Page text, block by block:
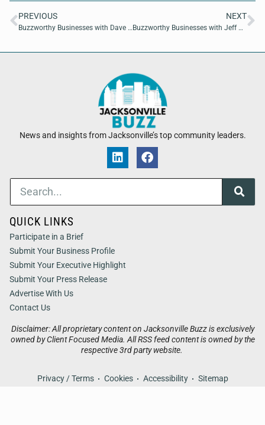
PREVIOUS
Buzzworthy Businesses with Dave MacCutcheon of America 250 Proof
NEXT
Buzzworthy Businesses with Jeff Martin of Greystone Construction
News and insights from Jacksonville’s top community leaders.
Disclaimer: All proprietary content on Jacksonville Buzz is exclusively
owned by Client Focused Media. All RSS feed content is owned by the
respective 3rd party website.
Privacy / Terms Cookies Accessibility Sitemap
QUICK LINKS
Participate in a Brief
Submit Your Business Profile
Submit Your Executive Highlight
Submit Your Press Release
Advertise With Us
Contact Us